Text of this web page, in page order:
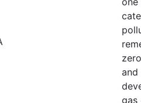
and
gas